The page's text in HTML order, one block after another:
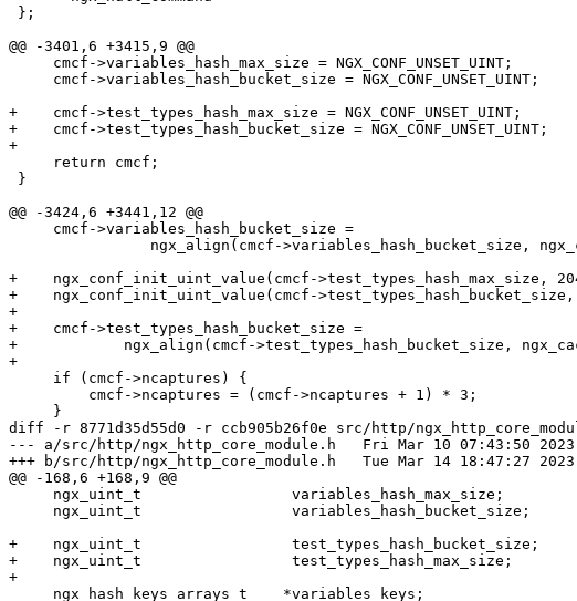
@@ -3401,6 +3415,9 @@
+    cmcf->test_types_hash_max_size = NGX_CONF_UNSET_UINT;
+    cmcf->test_types_hash_bucket_size = NGX_CONF_UNSET_UINT;
+
@@ -3424,6 +3441,12 @@
+    ngx_conf_init_uint_value(cmcf->test_types_hash_max_size,
+    ngx_conf_init_uint_value(cmcf-
+
+    cmcf->test_types_hash_bucket_size =
+            ngx_align(cmcf->test_types_hash_bucket_size,
+
diff -r 8771d35d55d0 -r ccb905b26f0e src/http/
--- a/src/http/ngx_http_core_module.h	Fri Mar 10 07:43:50 2023 +0300
+++ b/src/http/ngx_http_core_module.h	Tue Mar 14 18:47:27 2023 +0800
@@ -168,6 +168,9 @@
+    ngx_uint_t                 test_types_hash_bucket_size;
+    ngx_uint_t                 test_types_hash_max_size;
+